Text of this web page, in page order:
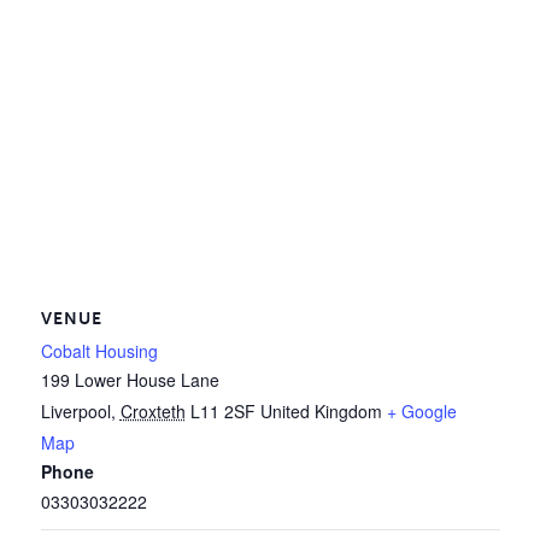
VENUE
Cobalt Housing
199 Lower House Lane
Liverpool, Croxteth L11 2SF United Kingdom + Google
Map
Phone
03303032222